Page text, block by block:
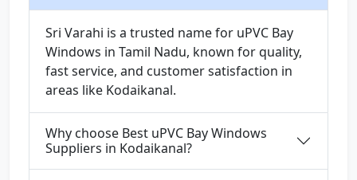
Sri Varahi is a trusted name for uPVC Bay
Windows in Tamil Nadu, known for quality,
fast service, and customer satisfaction in
areas like Kodaikanal.
Why choose Best uPVC Bay Windows
Suppliers in Kodaikanal?